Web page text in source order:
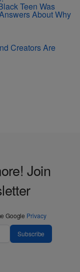
Teen Was
About Why
Creators Are
Join
Google Privacy
Subscribe